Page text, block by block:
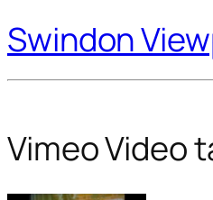
Swindon
Vimeo Video